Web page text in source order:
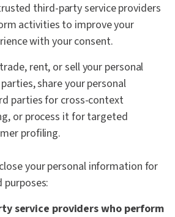
third-party service providers
activities to improve your
with your consent.
rent, or sell your personal
share your personal
parties for cross-context
or process it for targeted
profiling.
your personal information for
service providers who perform